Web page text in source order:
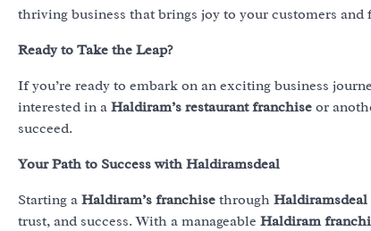
thriving business that brings joy to your customers
Ready to Take the Leap?
If you’re ready to embark on an exciting business
interested in a Haldiram’s restaurant franchise or
succeed.
Your Path to Success with Haldiramsdeal
Starting a Haldiram’s franchise through Haldiramsdeal
trust, and success. With a manageable Haldiram